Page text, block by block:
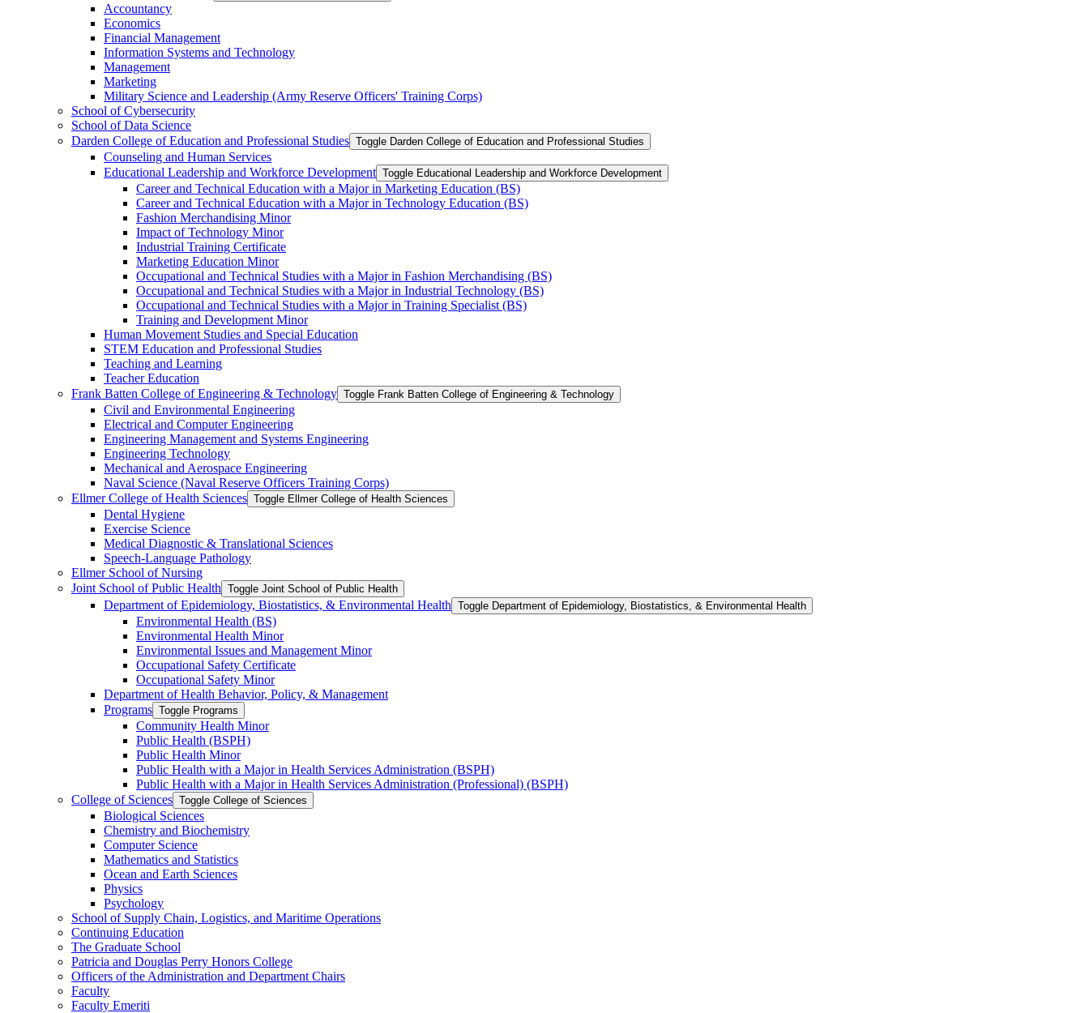
Accountancy
Economics
Financial Management
Information Systems and Technology
Management
Marketing
Military Science and Leadership (Army Reserve Officers' Training Corps)
School of Cybersecurity
School of Data Science
Darden College of Education and Professional Studies Toggle Darden College of Education and Professional Studies
Counseling and Human Services
Educational Leadership and Workforce Development Toggle Educational Leadership and Workforce Development
Career and Technical Education with a Major in Marketing Education (BS)
Career and Technical Education with a Major in Technology Education (BS)
Fashion Merchandising Minor
Impact of Technology Minor
Industrial Training Certificate
Marketing Education Minor
Occupational and Technical Studies with a Major in Fashion Merchandising (BS)
Occupational and Technical Studies with a Major in Industrial Technology (BS)
Occupational and Technical Studies with a Major in Training Specialist (BS)
Training and Development Minor
Human Movement Studies and Special Education
STEM Education and Professional Studies
Teaching and Learning
Teacher Education
Frank Batten College of Engineering &​ Technology Toggle Frank Batten College of Engineering &​ Technology
Civil and Environmental Engineering
Electrical and Computer Engineering
Engineering Management and Systems Engineering
Engineering Technology
Mechanical and Aerospace Engineering
Naval Science (Naval Reserve Officers Training Corps)
Ellmer College of Health Sciences Toggle Ellmer College of Health Sciences
Dental Hygiene
Exercise Science
Medical Diagnostic &​ Translational Sciences
Speech-​Language Pathology
Ellmer School of Nursing
Joint School of Public Health Toggle Joint School of Public Health
Department of Epidemiology, Biostatistics, &​ Environmental Health Toggle Department of Epidemiology, Biostatistics, &​ Environmental Health
Environmental Health (BS)
Environmental Health Minor
Environmental Issues and Management Minor
Occupational Safety Certificate
Occupational Safety Minor
Department of Health Behavior, Policy, &​ Management
Programs Toggle Programs
Community Health Minor
Public Health (BSPH)
Public Health Minor
Public Health with a Major in Health Services Administration (BSPH)
Public Health with a Major in Health Services Administration (Professional) (BSPH)
College of Sciences Toggle College of Sciences
Biological Sciences
Chemistry and Biochemistry
Computer Science
Mathematics and Statistics
Ocean and Earth Sciences
Physics
Psychology
School of Supply Chain, Logistics, and Maritime Operations
Continuing Education
The Graduate School
Patricia and Douglas Perry Honors College
Officers of the Administration and Department Chairs
Faculty
Faculty Emeriti